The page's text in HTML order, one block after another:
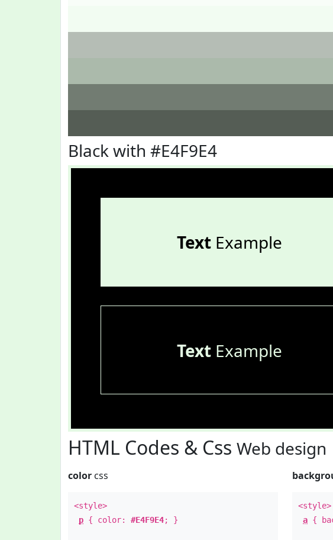
Black with #E4F9E4
TextExample
TextExample
HTML Codes & Css Web design
color css
<style>
p { color: #E4F9E4; }
<style>
a {